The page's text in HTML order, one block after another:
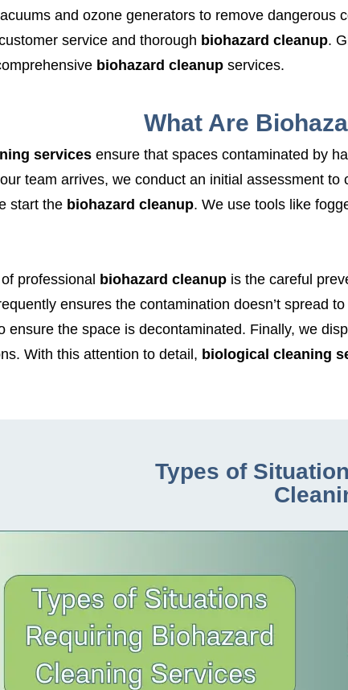
and ozone generators to remove
service and thorough biohazard cleanup.
biohazard cleanup services.
What Are
services ensure that spaces contaminated by
team arrives, we conduct an initial assessment
start the biohazard cleanup. We use tools like
professional biohazard cleanup is the careful
ensures the contamination doesn’t spread
ensure the space is decontaminated. Finally, we
With this attention to detail, biological cleaning
Types of